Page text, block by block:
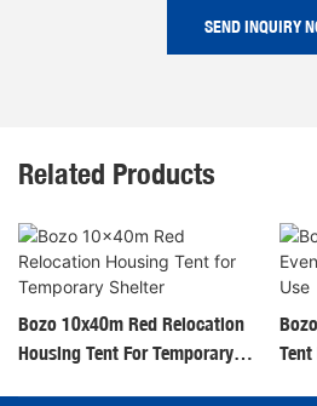
SEND INQUIRY
Related Products
Bozo 10x40m Red Relocation
Housing Tent For Temporary